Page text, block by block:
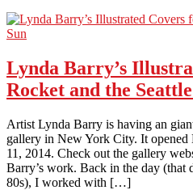
Lynda Barry’s
Rocket and the
Artist Lynda Barry is having an
gallery in New York City. It opened
11, 2014. Check out the gallery
Barry’s work. Back in the day (that
80s), I worked with […]